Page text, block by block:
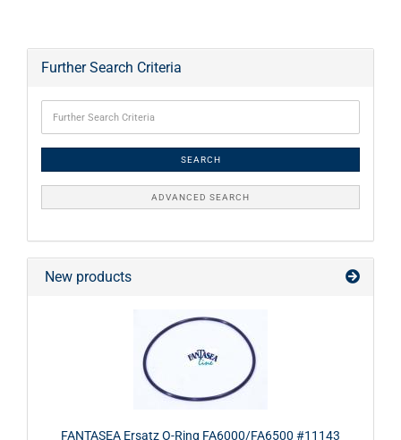
Further Search Criteria
SEARCH
ADVANCED SEARCH
New products
FANTASEA Ersatz O-Ring FA6000/FA6500 #11143